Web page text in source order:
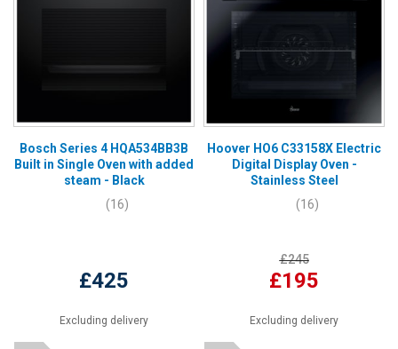
Bosch Series 4 HQA534BB3B
Built in Single Oven with added
steam - Black
(16)
£425
Excluding delivery
Hoover HO6 C33158X Electric
Digital Display Oven -
Stainless Steel
(16)
£245
£195
Excluding delivery